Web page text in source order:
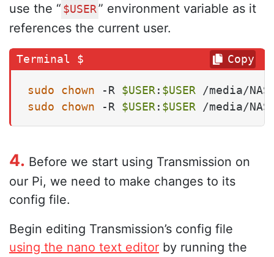
use the “ $USER ” environment variable as it
references the current user.
sudo chown -R $USER : $USER
sudo
chown -R $USER : $USER /media/
Copy
4. Before we start using Transmission on
our Pi, we need to make changes to its
config file.
Begin editing Transmission’s config file
using the nano text editor by running the